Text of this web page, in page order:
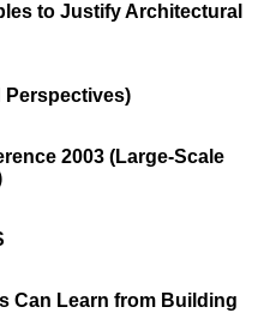
to Justify Architectural
Perspectives)
2003 (Large-Scale
Can Learn from Building